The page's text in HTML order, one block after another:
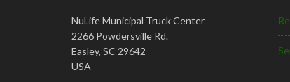
NuLife Municipal Truck Center
2266 Powdersville Rd.
Easley, SC 29642
USA